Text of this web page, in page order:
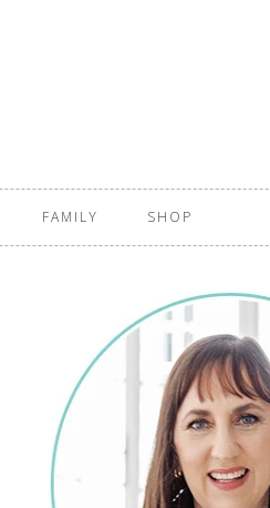
FAMILY SHOP